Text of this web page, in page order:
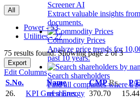
Screener AI
Extract valuable insights
documents.
Commodity Prices
Analyze price trends for
past 10 years.
Search shareholders
Find all companies where a
of shares.
All
Power - 53
Utilities - 27
75 results found: Showing page 2 of 3
Export
Edit Columns
S.No.
Name CMPRs. P/
26.
KPI Green Energy 370.70 15.44